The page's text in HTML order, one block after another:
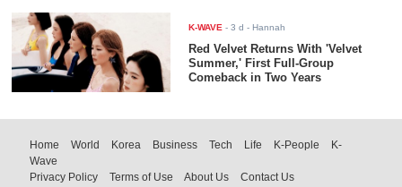
K-WAVE -3 d - Hannah
Red Velvet Returns With 'Velvet
Summer,' First Full-Group
Comeback in Two Years
Home World Korea Business Tech Life K-People
K-
Wave
Privacy Policy
Terms of Use About Us Contact Us